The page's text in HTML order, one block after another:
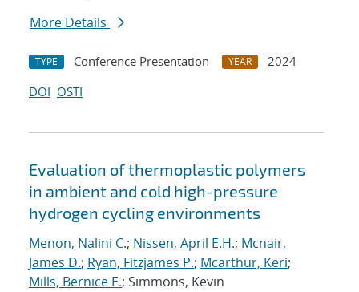
More Details
TYPE Conference Presentation YEAR
2024
DOI OSTI
Evaluation of thermoplastic polymers
in ambient and cold high-pressure
hydrogen cycling environments
Menon, Nalini C.; Nissen, April E.H.; Mcnair,
James D.; Ryan, Fitzjames P.; Mcarthur, Keri;
Mills, Bernice E.; Simmons, Kevin